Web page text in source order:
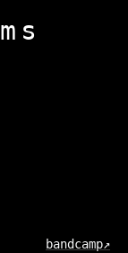
m s
bandcamp↗